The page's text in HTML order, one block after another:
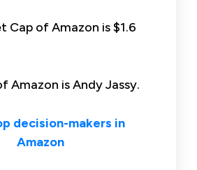
Cap of Amazon is $1.6
Amazon is Andy Jassy.
decision-makers in
Amazon